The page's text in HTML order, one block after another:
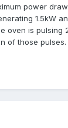
power
1.5kW
oven is pulsing
of those pulses.